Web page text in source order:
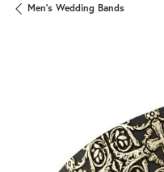
Men's Wedding Bands